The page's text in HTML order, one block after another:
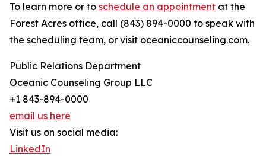
To learn more or to schedule an appointment at the
Forest Acres office, call (843) 894-0000 to speak with
the scheduling team, or visit oceaniccounseling.com.
Public Relations Department
Oceanic Counseling Group LLC
+1 843-894-0000
email us here
Visit us on social media:
LinkedIn